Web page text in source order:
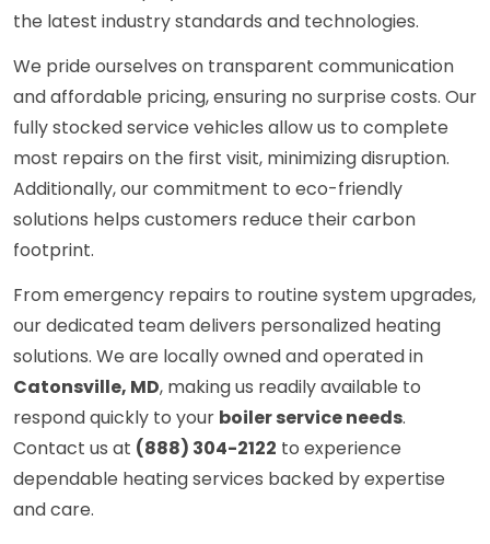
the latest industry standards and technologies.
We pride ourselves on transparent communication
and affordable pricing, ensuring no surprise costs. Our
fully stocked service vehicles allow us to complete
most repairs on the first visit, minimizing disruption.
Additionally, our commitment to eco-friendly
solutions helps customers reduce their carbon
footprint.
From emergency repairs to routine system upgrades,
our dedicated team delivers personalized heating
solutions. We are locally owned and operated in
Catonsville, MD, making us readily available to
respond quickly to your boiler service needs.
Contact us at (888) 304-2122 to experience
dependable heating services backed by expertise
and care.